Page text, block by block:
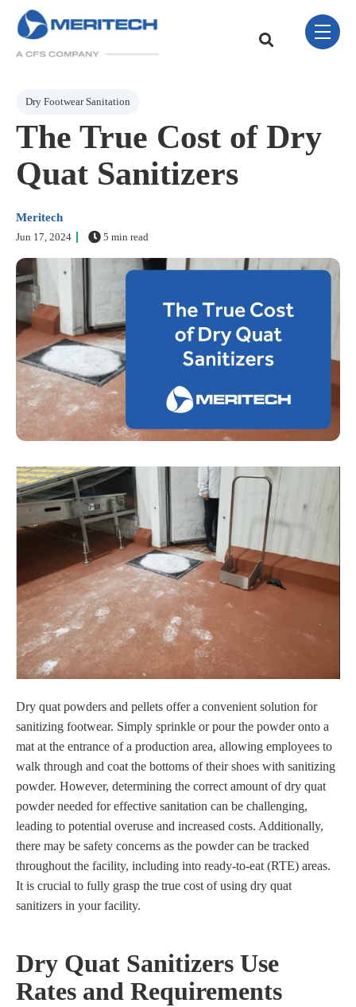
Skip Navigation Menu
This is a search field
toggle
Post Tags
Dry Footwear Sanitation
The True Cost of Dry
Quat Sanitizers
Meritech
Jun 17, 2024 5 min read
Dry quat powders and pellets offer a convenient solution for
sanitizing footwear. Simply sprinkle or pour the powder onto a
mat at the entrance of a production area, allowing employees to
walk through and coat the bottoms of their shoes with sanitizing
powder. However, determining the correct amount of dry quat
powder needed for effective sanitation can be challenging,
leading to potential overuse and increased costs. Additionally,
there may be safety concerns as the powder can be tracked
throughout the facility, including into ready-to-eat (RTE) areas.
It is crucial to fully grasp the true cost of using dry quat
sanitizers in your facility.
Dry Quat Sanitizers Use
Rates and Requirements